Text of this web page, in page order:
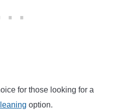
for those looking for a
option.